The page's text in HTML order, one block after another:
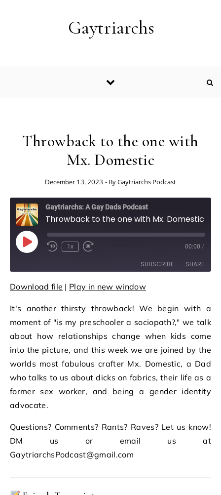
Gaytriarchs
Throwback to the one with
Mx. Domestic
December 13, 2023 - ByGaytriarchs Podcast
Gaytriarchs: A Gay Dads Podcast
Throwback to the one with Mx. Domestic
Play Episode
Rewind 10 Seconds
1x Fast Forward 30 seconds 00:00 /
SUBSCRIBE SHARE
SHARE
LINK
EMBED
Download file | Play in new window
It's another thirsty throwback! We begin with a
moment of "is my preschooler a sociopath?," we talk
about how relationships change when kids come
into the picture, and this week we are joined by the
worlds most fabulous crafter Mx. Domestic, a Dad
who talks to us about dicks on fabrics, their life as a
former sex worker, and being a gender identity
advocate.
Questions? Comments? Rants? Raves? Let us know!
DM us or email us at
GaytriarchsPodcast@gmail.com